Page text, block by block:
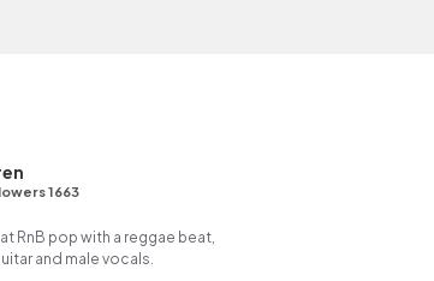
1663
RnB pop with a reggae beat,
and male vocals.